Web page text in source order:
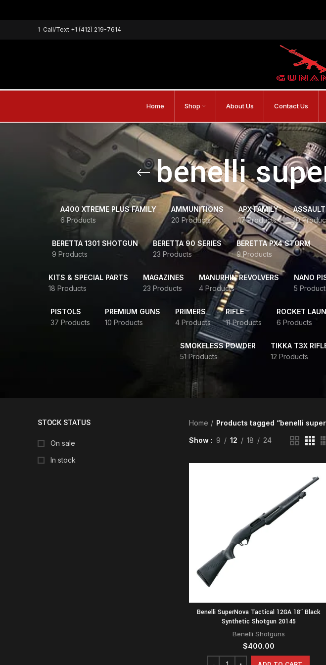
1 Call/Text +1 (412) 219-7614
Home Shop About Us Contact Us
benelli
A400 XTREME PLUS FAMILY
6 Products
AMMUNITIONS
20 Products
APX FAMILY
17 Products
10
BERETTA 1301 SHOTGUN
9 Products
BERETTA 90 SERIES
23 Products
BERETTA PX4 STORM
9 Products
KITS & SPECIAL PARTS
18 Products
MAGAZINES
23 Products
MANURHIN REVOLVERS
4 Products
NANO
5
PISTOLS
37 Products
PREMIUM GUNS
10 Products
PRIMERS
4 Products
RIFLE
11 Products
ROCKET
6 Products
SMOKELESS POWDER
51 Products
TIKKA T3X
12 Products
STOCK STATUS
On sale
In stock
Home Products tagged “benelli
Show 9 12 18 24
Benelli SuperNova Tactical 12GA 18″ Black
Synthetic Shotgun 20145
Benelli Shotguns
$400.00